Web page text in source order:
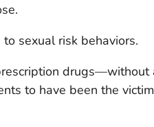
sexual risk behaviors.
drugs—without
to have been the